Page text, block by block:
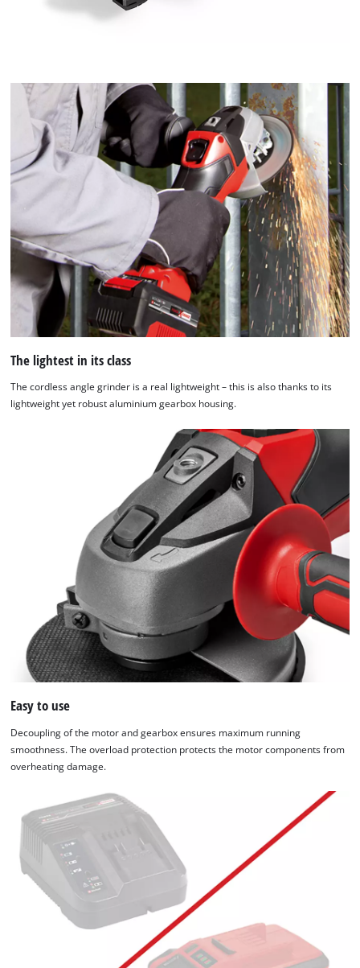
The lightest in its class
The cordless angle grinder is a real lightweight – this is also thanks to its
lightweight yet robust aluminium gearbox housing.
Easy to use
Decoupling of the motor and gearbox ensures maximum running
smoothness. The overload protection protects the motor components from
overheating damage.